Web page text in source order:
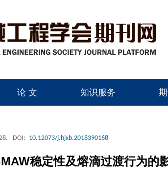
论 文 知识服务
DOI: 10.12073/j.hjxb.2018390168
稳定性及熔滴过渡行为的